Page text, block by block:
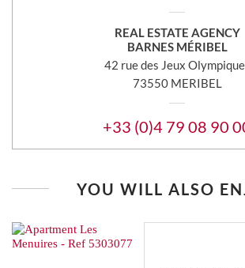
REAL ESTATE AGENCY
BARNES MÉRIBEL
42 rue des Jeux
73550 MERIBEL
+33 (0)4 79 08 90
YOU WILL ALSO